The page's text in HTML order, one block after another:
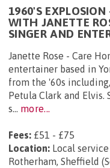
1960'S
WITH JANETTE
SINGER AND
Janette Rose - Care
entertainer based in
from the '60s
Petula Clark and Elvis.
s... more...
Fees: £51 - £75
Location: Local
Rotherham, Sheffield